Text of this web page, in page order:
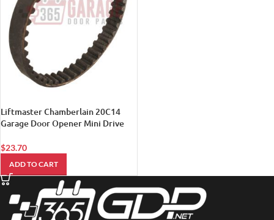
Liftmaster Chamberlain 20C14
Garage Door Opener Mini Drive
$23.70
ADD TO CART